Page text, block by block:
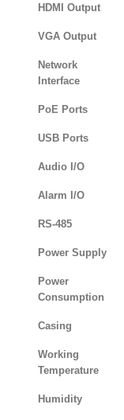
HDMI Output
VGA Output
Network
Interface
PoE Ports
USB Ports
Audio I/O
Alarm I/O
RS-485
Power Supply
Power
Consumption
Casing
Working
Temperature
Humidity